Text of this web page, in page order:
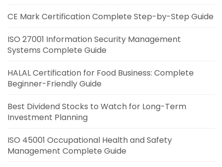
CE Mark Certification Complete Step-by-Step Guide
ISO 27001 Information Security Management
Systems Complete Guide
HALAL Certification for Food Business: Complete
Beginner-Friendly Guide
Best Dividend Stocks to Watch for Long-Term
Investment Planning
ISO 45001 Occupational Health and Safety
Management Complete Guide